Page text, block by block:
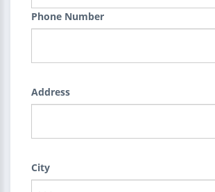
Phone Number
Address
City